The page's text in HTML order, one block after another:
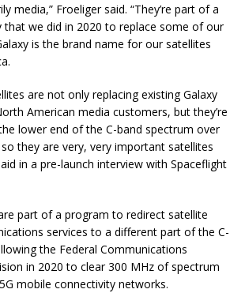
media,” Froeliger said. “They’re part of a
that we did in 2020 to replace some of our
is the brand name for our satellites
are not only replacing existing Galaxy
American media customers, but they’re
lower end of the C-band spectrum over
they are very, very important satellites
in a pre-launch interview with Spaceflight
part of a program to redirect satellite
services to a different part of the C-
the Federal Communications
in 2020 to clear 300 MHz of spectrum
mobile connectivity networks.